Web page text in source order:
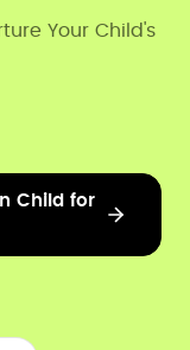
Your Child's
Child for